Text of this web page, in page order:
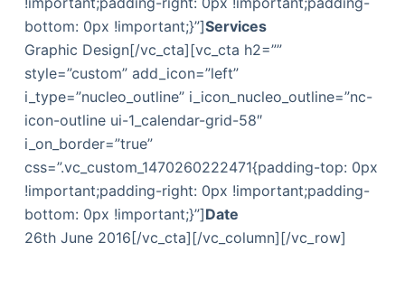
bottom: 0px !important;}”]Services
Graphic Design[/vc_cta][vc_cta h2=””
style=”custom” add_icon=”left”
i_type=”nucleo_outline” i_icon_nucleo_outline=”nc-
icon-outline ui-1_calendar-grid-58″
i_on_border=”true”
css=”.vc_custom_1470260222471{padding-top: 0px
!important;padding-right: 0px !important;padding-
bottom: 0px !important;}”]Date
26th June 2016[/vc_cta][/vc_column][/vc_row]